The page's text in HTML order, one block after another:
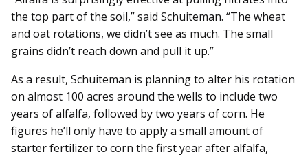
the top part of the soil,” said Schuiteman. “The wheat
and oat rotations, we didn’t see as much. The small
grains didn’t reach down and pull it up.”
As a result, Schuiteman is planning to alter his rotation
on almost 100 acres around the wells to include two
years of alfalfa, followed by two years of corn. He
figures he’ll only have to apply a small amount of
starter fertilizer to corn the first year after alfalfa,